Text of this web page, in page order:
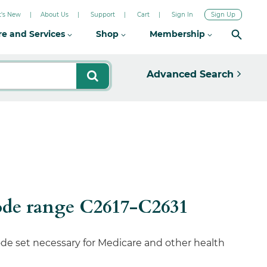
New About Us Support Cart Sign In Sign Up
and Services Shop Membership
Advanced Search
range C2617-C2631
set necessary for Medicare and other health